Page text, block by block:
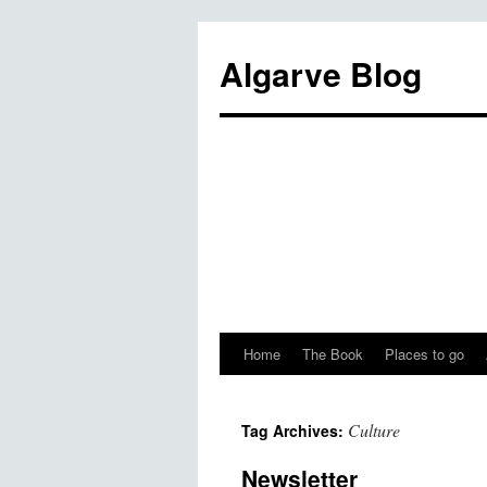
Algarve Blog
Home The Book Places to go
Tag Archives: Culture
Newsletter